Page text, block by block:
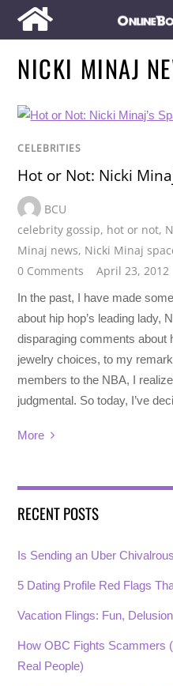
NICKI MINAJ
CELEBRITIES
Hot or Not: Nicki
BCU
celebrity gossip, hot or not,
Minaj news, Nicki Minaj
0 Comments
April 23, 2012
In the past, I have made
about hip hop’s leading lady,
disparaging comments about
jewelry choices, to my
members to the NBA, I
judgmental. So today, I’ve
More
RECENT POSTS
Is Sending an Uber
5 Dating Profile Red Flags
Vacation Flings: Fun,
How OBC Fights Scammers
Real People)